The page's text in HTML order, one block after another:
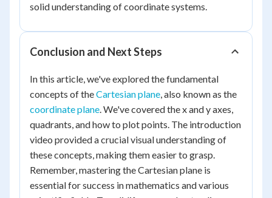
solid understanding of coordinate systems.
Conclusion and Next Steps
In this article, we've explored the fundamental
concepts of theCartesian plane, also known as the
coordinate plane. We've covered the x and y axes,
quadrants, and how to plot points. The introduction
video provided a crucial visual understanding of
these concepts, making them easier to grasp.
Remember, mastering the Cartesian plane is
essential for success in mathematics and various